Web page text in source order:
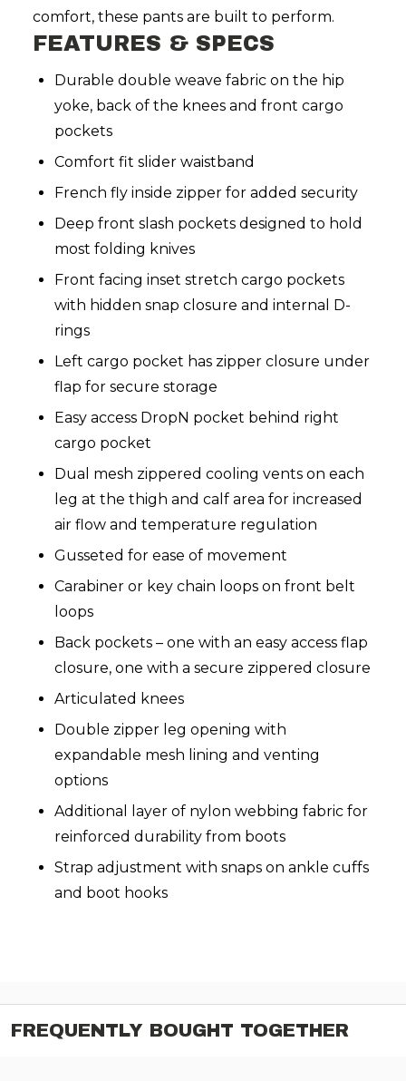
comfort, these pants are built to perform.
FEATURES & SPECS
Durable double weave fabric on the hip
yoke, back of the knees and front cargo
pockets
Comfort fit slider waistband
French fly inside zipper for added security
Deep front slash pockets designed to hold
most folding knives
Front facing inset stretch cargo pockets
with hidden snap closure and internal D-
rings
Left cargo pocket has zipper closure under
flap for secure storage
Easy access DropN pocket behind right
cargo pocket
Dual mesh zippered cooling vents on each
leg at the thigh and calf area for increased
air flow and temperature regulation
Gusseted for ease of movement
Carabiner or key chain loops on front belt
loops
Back pockets – one with an easy access flap
closure, one with a secure zippered closure
Articulated knees
Double zipper leg opening with
expandable mesh lining and venting
options
Additional layer of nylon webbing fabric for
reinforced durability from boots
Strap adjustment with snaps on ankle cuffs
and boot hooks
FREQUENTLY BOUGHT TOGETHER